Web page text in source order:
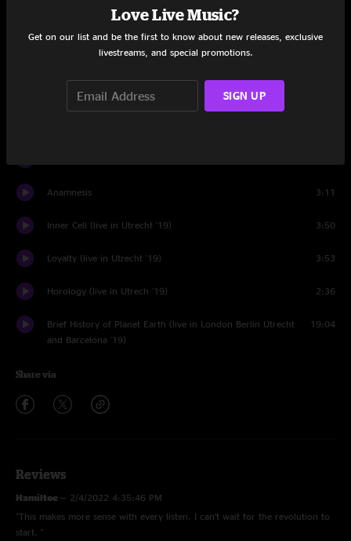
Parking (live in Brussels '19)
Venusian 2 (live in Milan '19)
Anamnesis 3:11
Inner Cell (live in Utrecht '19) 3:50
Loyalty (live in Utrecht '19) 3:53
Horology (live in Utrech '19) 2:36
Brief History of Planet Earth (live in London Berlin Utrecht
and Barcelona '19)
19:04
Share via
Reviews
Hamiltoe — 2/4/2022 4:35:46 PM
"This makes more sense with every listen. I can’t wait for the revolution to
start. "
Love Live Music?
Get on our list and be the first to know about new releases, exclusive
livestreams, and special promotions.
SIGN UP